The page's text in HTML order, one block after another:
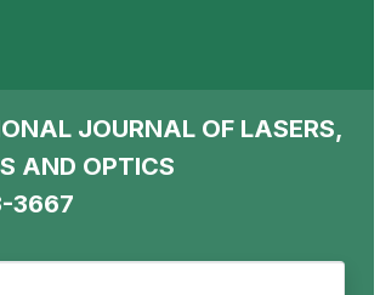
JOURNAL OF LASERS,
AND OPTICS
3667